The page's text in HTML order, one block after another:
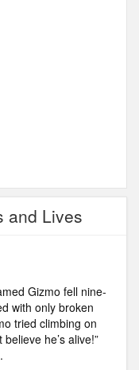
and Lives
Gizmo fell nine-
with only broken
tried climbing on
he’s alive!”